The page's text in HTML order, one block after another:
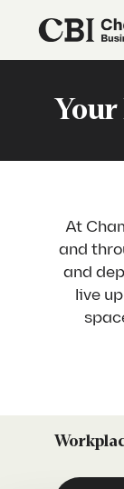
At
and
and
live